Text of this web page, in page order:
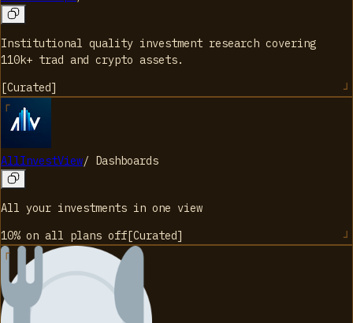
Institutional quality investment research covering
110k+ trad and crypto assets.
[Curated]
AllInvestView/ Dashboards
All your investments in one view
10% on all plans off [Curated]